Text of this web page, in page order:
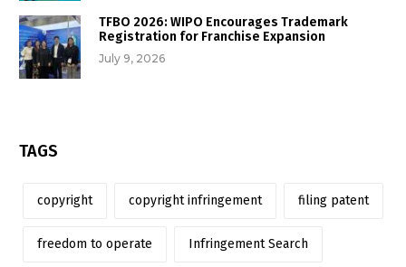
TFBO 2026: WIPO Encourages Trademark
Registration for Franchise Expansion
July 9, 2026
TAGS
copyright copyright infringement filing patent
freedom to operate Infringement Search